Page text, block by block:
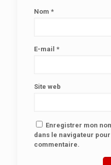
Nom *
E-mail *
Site web
Enregistrer mon
dans le navigateur
commentaire.